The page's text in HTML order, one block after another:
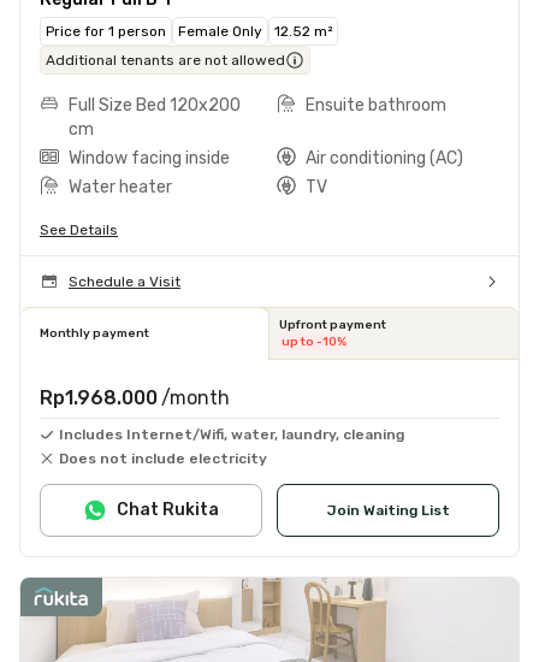
Price for 1 person Female Only
12.52 m²
Additional tenants are not allowed
Full Size Bed 120x200
cm
Ensuite bathroom
Window facing inside
Air conditioning (AC)
Water heater
TV
See Details
Schedule a Visit
Monthly payment
Upfront payment
up to -10%
Rp1.968.000 /month
Includes Internet/Wifi, water, laundry, cleaning
Does not include electricity
Join Waiting List
Chat Rukita